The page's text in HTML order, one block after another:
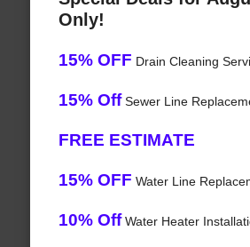
Only!
15% OFF Drain Cleaning
15% OffSewer Line
FREE ESTIMATE
15% OFF Water Line
10% OffWater Heater